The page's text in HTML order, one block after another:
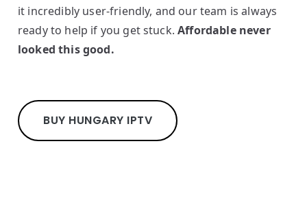
it incredibly user-friendly, and our team is always
ready to help if you get stuck.Affordable never
looked this good.
BUY HUNGARY IPTV